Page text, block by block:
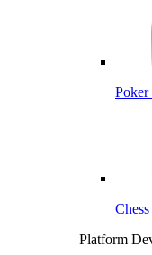
Poker
Platform